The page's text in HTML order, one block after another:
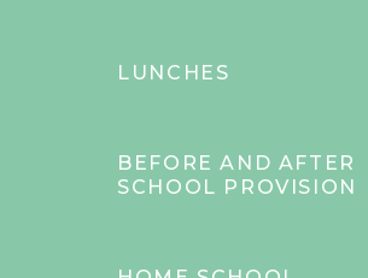
LUNCHES
BEFORE AND AFTER
SCHOOL PROVISION